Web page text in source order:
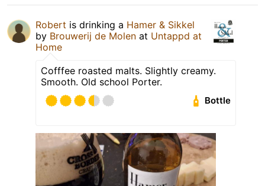
Robert is drinking a Hamer & Sikkel
by Brouwerij de Molen at Untappd at
Home
Cofffee roasted malts. Slightly creamy.
Smooth. Old school Porter.
Bottle